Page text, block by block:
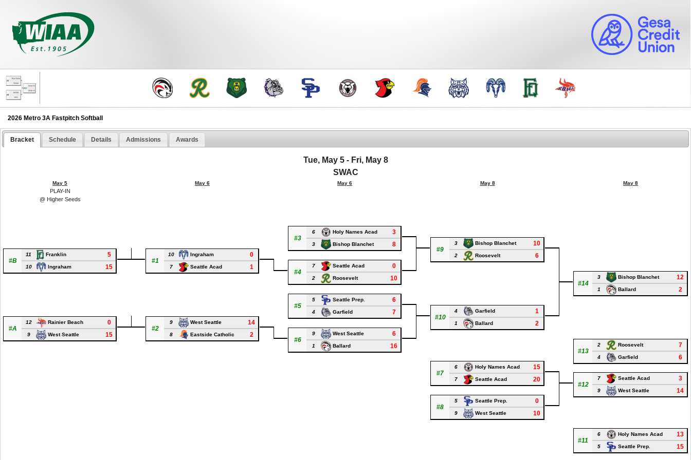
2026 Metro 3A Fastpitch Softball
Bracket Schedule Details Admissions Awards
Tue, May 5 - Fri, May 8
SWAC
May 5
PLAY-IN
@ Higher Seeds
May 6 May 6 May 8 May 8
#3
6 Holy Names Acad 3
3 Bishop Blanchet 8
#9
3 Bishop Blanchet 10
2 Roosevelt 6
#B
11 Franklin 5
10 Ingraham 15
#1
10 Ingraham 0
7 Seattle Acad 1
#4
7 Seattle Acad 0
2 Roosevelt 10
#14
3 Bishop Blanchet 12
1 Ballard 2
#5
5 Seattle Prep. 6
4 Garfield 7
#10
4 Garfield 1
1 Ballard 2
#A
12 Rainier Beach 0
9 West Seattle 15
#2
9 West Seattle 14
8 Eastside Catholic 2
#6
9 West Seattle 6
1 Ballard 16
#13
2 Roosevelt 7
4 Garfield 6
#7
6 Holy Names Acad 15
7 Seattle Acad 20
#12
7 Seattle Acad 3
9 West Seattle 14
#8
5 Seattle Prep. 0
9 West Seattle 10
#11
6 Holy Names Acad 13
5 Seattle Prep. 15